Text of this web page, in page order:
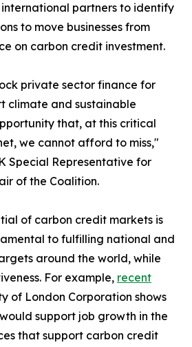
partners to identify
to move businesses from
on carbon credit investment.
private sector finance for
climate and sustainable
that, at this critical
we cannot afford to miss,"
Special Representative for
of the Coalition.
of carbon credit markets is
to fulfilling national and
around the world, while
For example, recent
of London Corporation shows
support job growth in the
that support carbon credit